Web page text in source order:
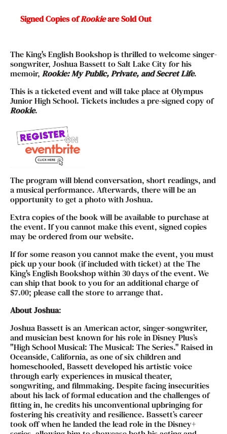
Signed Copies ofRookieare Sold Out
The King's English Bookshop is thrilled to welcome singer-
songwriter, Joshua Bassett to Salt Lake City for his
memoir, Rookie: My Public, Private, and Secret Life.
This is a ticketed event and will take place at Olympus
Junior High School. Tickets includes a pre-signed copy of
Rookie.
The program will blend conversation, short readings, and
a musical performance. Afterwards, there will be an
opportunity to get a photo with Joshua.
Extra copies of the book will be available to purchase at
the event. If you cannot make this event, signed copies
may be ordered from our website.
If for some reason you cannot make the event, you must
pick up your book (if included with ticket) at the The
King's English Bookshop within 30 days of the event. We
can ship that book to you for an additional charge of
$7.00; please call the store to arrange that.
About Joshua:
Joshua Bassett is an American actor, singer-songwriter,
and musician best known for his role in Disney Plus’s
"High School Musical: The Musical: The Series." Raised in
Oceanside, California, as one of six children and
homeschooled, Bassett developed his artistic voice
through early experiences in musical theater,
songwriting, and filmmaking. Despite facing insecurities
about his lack of formal education and the challenges of
fitting in, he credits his unconventional upbringing for
fostering his creativity and resilience. Bassett’s career
took off when he landed the lead role in the Disney+